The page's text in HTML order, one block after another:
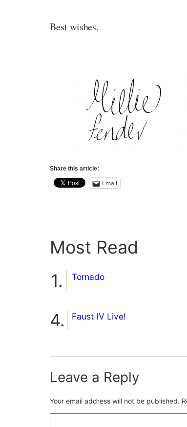
Best wishes,
Share this article:
Email
Most Read
Tornado
Faust IV Live!
Leave a Reply
Your email address will not be published.